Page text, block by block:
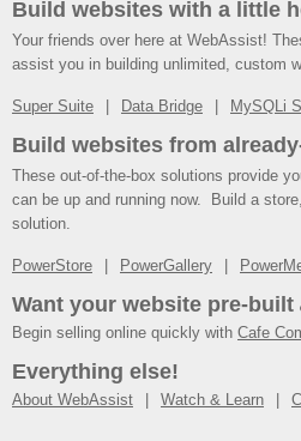
Build websites with a little
Your friends over here at WebAssist!
assist you in building unlimited, custom
Super Suite Data Bridge MySQLi
Build websites from
These out-of-the-box solutions provide
can be up and running now. Build a
solution.
PowerStore PowerGallery
Want your website pre-built
Begin selling online quickly with Cafe
Everything else!
About WebAssist Watch & Learn